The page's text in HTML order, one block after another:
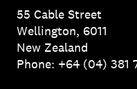
55 Cable Street
Wellington, 6011
New Zealand
Phone: +64 (04) 381